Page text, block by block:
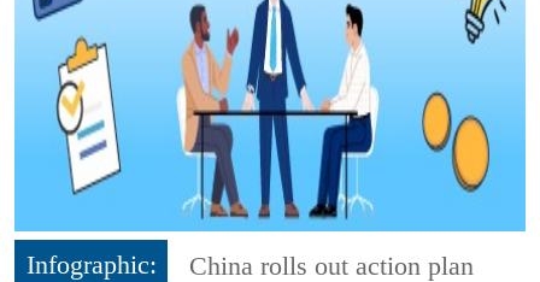
Infographic:
China rolls out action plan